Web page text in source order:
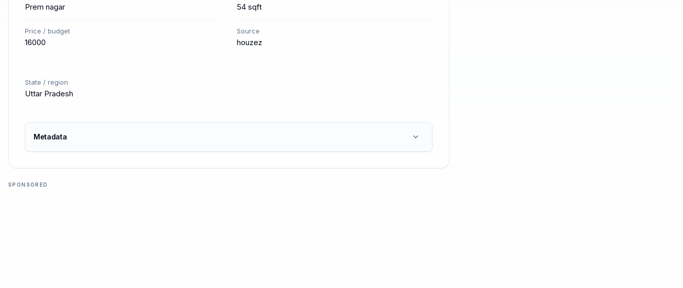
Prem nagar 54 sqft
Price / budget
16000
Source
houzez
State / region
Uttar Pradesh
Metadata
SPONSORED